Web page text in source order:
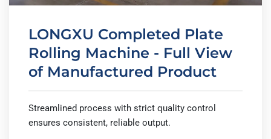
LONGXU Completed Plate
Rolling Machine - Full View
of Manufactured Product
Streamlined process with strict quality control
ensures consistent, reliable output.